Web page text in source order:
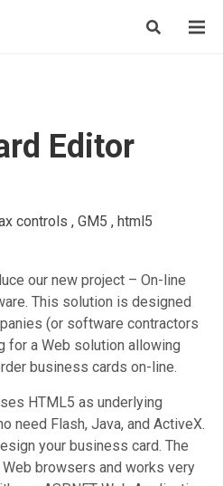
Editor
controls GM5
html5
our new project – On-line
This solution is designed
(or software contractors
for a Web solution allowing
business cards on-line.
HTML5 as underlying
need Flash, Java, and ActiveX.
your business card. The
browsers and works very